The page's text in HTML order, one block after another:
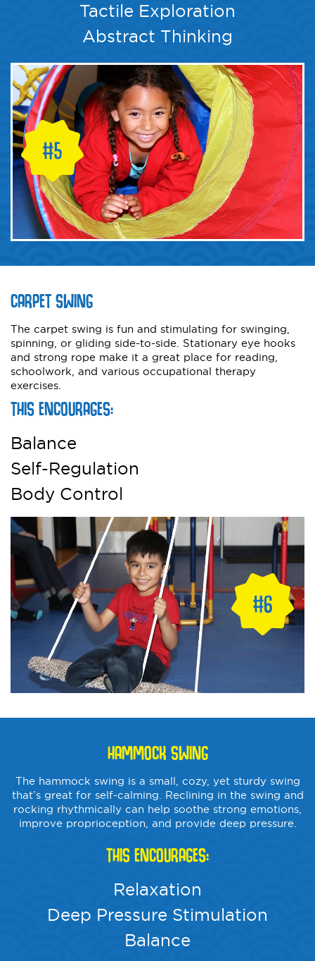
Tactile Exploration
Abstract Thinking
CARPET SWING
The carpet swing is fun and stimulating for swinging,
spinning, or gliding side-to-side. Stationary eye hooks
and strong rope make it a great place for reading,
schoolwork, and various occupational therapy
exercises.
THIS ENCOURAGES:
Balance
Self-Regulation
Body Control
HAMMOCK SWING
The hammock swing is a small, cozy, yet sturdy swing
that’s great for self-calming. Reclining in the swing and
rocking rhythmically can help soothe strong emotions,
improve proprioception, and provide deep pressure.
THIS ENCOURAGES:
Relaxation
Deep Pressure Stimulation
Balance